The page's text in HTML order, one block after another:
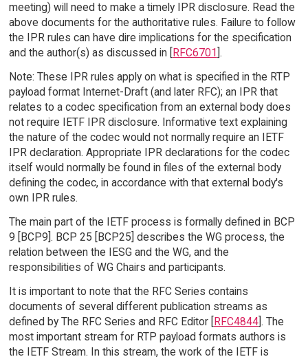
meeting) will need to make a timely IPR disclosure. Read the
above documents for the authoritative rules. Failure to follow
the IPR rules can have dire implications for the specification
and the author(s) as discussed in [
RFC6701 ].
Note: These IPR rules apply on what is specified in the RTP
payload format Internet-Draft (and later RFC); an IPR that
relates to a codec specification from an external body does
not require IETF IPR disclosure. Informative text explaining
the nature of the codec would not normally require an IETF
IPR declaration. Appropriate IPR declarations for the codec
itself would normally be found in files of the external body
defining the codec, in accordance with that external body's
own IPR rules.
The main part of the IETF process is formally defined in BCP
9 [BCP9]. BCP 25 [BCP25] describes the WG process, the
relation between the IESG and the WG, and the
responsibilities of WG Chairs and participants.
It is important to note that the RFC Series contains
documents of several different publication streams as
defined by The RFC Series and RFC Editor [RFC4844]. The
most important stream for RTP payload formats authors is
the IETF Stream. In this stream, the work of the IETF is